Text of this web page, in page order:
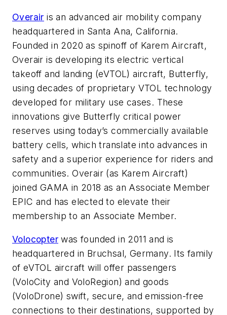
Overair is an advanced air mobility company
headquartered in Santa Ana, California.
Founded in 2020 as spinoff of Karem Aircraft,
Overair is developing its electric vertical
takeoff and landing (eVTOL) aircraft, Butterfly,
using decades of proprietary VTOL technology
developed for military use cases. These
innovations give Butterfly critical power
reserves using today’s commercially available
battery cells, which translate into advances in
safety and a superior experience for riders and
communities. Overair (as Karem Aircraft)
joined GAMA in 2018 as an Associate Member
EPIC and has elected to elevate their
membership to an Associate Member.
Volocopter was founded in 2011 and is
headquartered in Bruchsal, Germany. Its family
of eVTOL aircraft will offer passengers
(VoloCity and VoloRegion) and goods
(VoloDrone) swift, secure, and emission-free
connections to their destinations, supported by